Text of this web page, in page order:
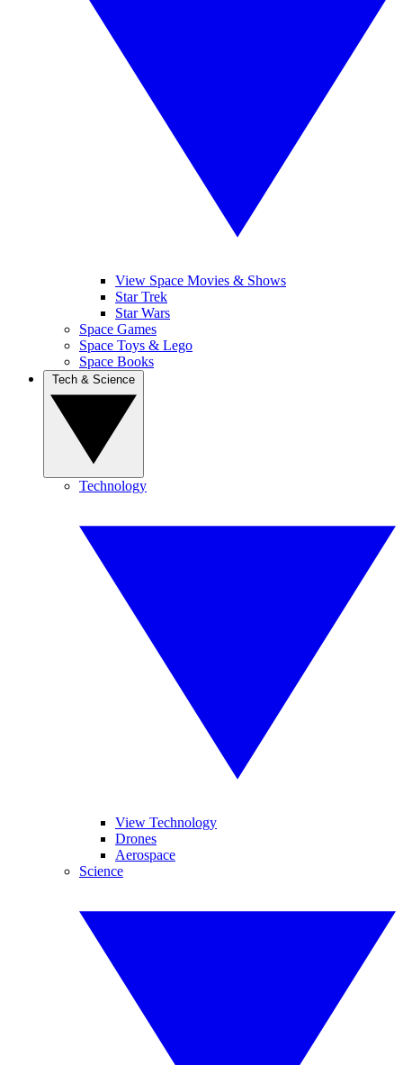
View Space Movies & Shows
Star Trek
Star Wars
Space Games
Space Toys & Lego
Space Books
Technology
View Technology
Drones
Aerospace
Science